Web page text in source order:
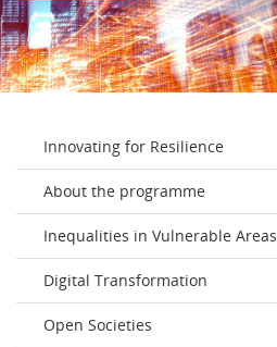
Innovating for Resilience
About the programme
Inequalities in Vulnerable Areas
Digital Transformation
Open Societies